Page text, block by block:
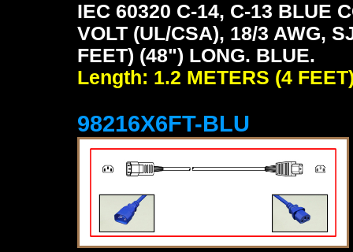
IEC 60320 C-14, C-13 BLUE
VOLT (UL/CSA), 18/3 AWG,
FEET) (48") LONG. BLUE.
Length: 1.2 METERS (4
98216X6FT-BLU